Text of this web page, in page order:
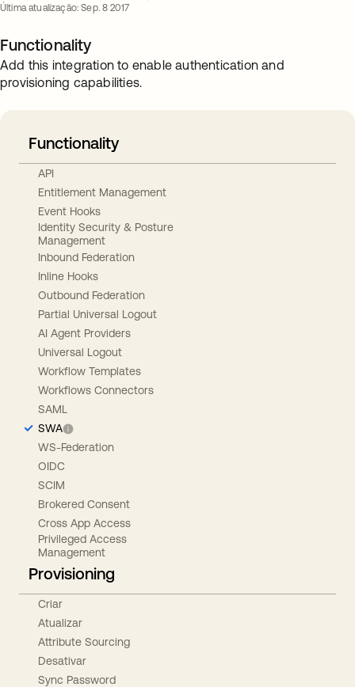
Última atualização: Sep. 8 2017
Functionality
Add this integration to enable authentication and
provisioning capabilities.
Functionality
API
Entitlement Management
Event Hooks
Identity Security & Posture
Management
Inbound Federation
Inline Hooks
Outbound Federation
Partial Universal Logout
AI Agent Providers
Universal Logout
Workflow Templates
Workflows Connectors
SAML
SWA
WS-Federation
OIDC
SCIM
Brokered Consent
Cross App Access
Privileged Access
Management
Provisioning
Criar
Atualizar
Attribute Sourcing
Desativar
Sync Password